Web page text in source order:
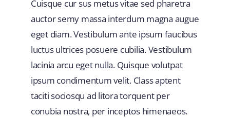
Cuisque cur sus metus vitae sed pharetra
auctor semy massa interdum magna augue
eget diam. Vestibulum ante ipsum faucibus
luctus ultrices posuere cubilia. Vestibulum
lacinia arcu eget nulla. Quisque volutpat
ipsum condimentum velit. Class aptent
taciti sociosqu ad litora torquent per
conubia nostra, per inceptos himenaeos.